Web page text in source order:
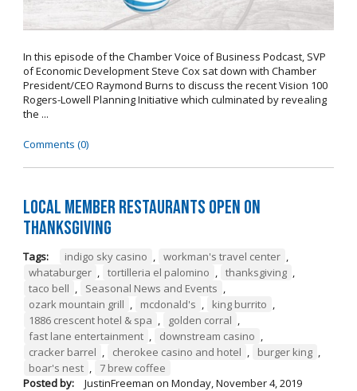
In this episode of the Chamber Voice of Business Podcast, SVP
of Economic Development Steve Cox sat down with Chamber
President/CEO Raymond Burns to discuss the recent Vision 100
Rogers-Lowell Planning Initiative which culminated by revealing
the ...
Comments (0)
Local Member Restaurants Open on
Thanksgiving
Tags: indigo sky casino workman's travel center
whataburger
tortilleria el palomino thanksgiving
taco bell
Seasonal News and Events
ozark mountain grill
mcdonald's king burrito
1886 crescent hotel & spa
golden corral
fast lane entertainment
downstream casino
cracker barrel
cherokee casino and hotel burger king
boar's nest
7 brew coffee
Posted by:
JustinFreeman on Monday, November 4, 2019